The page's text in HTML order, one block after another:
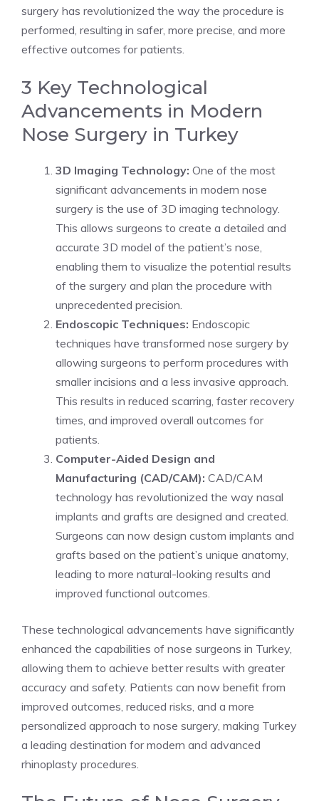
surgery has revolutionized the way the procedure is
performed, resulting in safer, more precise, and more
effective outcomes for patients.
3 Key Technological
Advancements in Modern
Nose Surgery in Turkey
3D Imaging Technology: One of the most
significant advancements in modern nose
surgery is the use of 3D imaging technology.
This allows surgeons to create a detailed and
accurate 3D model of the patient’s nose,
enabling them to visualize the potential results
of the surgery and plan the procedure with
unprecedented precision.
Endoscopic Techniques: Endoscopic
techniques have transformed nose surgery by
allowing surgeons to perform procedures with
smaller incisions and a less invasive approach.
This results in reduced scarring, faster recovery
times, and improved overall outcomes for
patients.
Computer-Aided Design and
Manufacturing (CAD/CAM): CAD/CAM
technology has revolutionized the way nasal
implants and grafts are designed and created.
Surgeons can now design custom implants and
grafts based on the patient’s unique anatomy,
leading to more natural-looking results and
improved functional outcomes.
These technological advancements have significantly
enhanced the capabilities of nose surgeons in Turkey,
allowing them to achieve better results with greater
accuracy and safety. Patients can now benefit from
improved outcomes, reduced risks, and a more
personalized approach to nose surgery, making Turkey
a leading destination for modern and advanced
rhinoplasty procedures.